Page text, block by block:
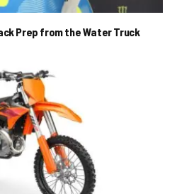
Prep from the Water Truck